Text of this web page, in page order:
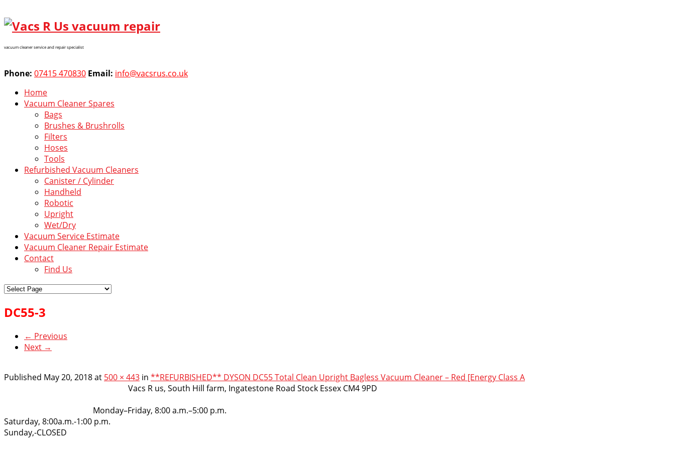
vacuum cleaner service and repair specialist
Phone: 07415 470830 Email: info@vacsrus.co.uk
Home
Vacuum Cleaner Spares
Bags
Brushes & Brushrolls
Filters
Hoses
Tools
Refurbished Vacuum Cleaners
Canister / Cylinder
Handheld
Robotic
Upright
Wet/Dry
Vacuum Service Estimate
Vacuum Cleaner Repair Estimate
Contact
Find Us
DC55-3
← Previous
Next →
Published May 20, 2018at 500 × 443 in **REFURBISHED** DYSON DC55 Total Clean Upright Bagless Vacuum Cleaner – Red [Energy Class A
Vacs R us, South Hill farm, Ingatestone Road Stock Essex CM4 9PD
Monday–Friday, 8:00 a.m.–5:00 p.m.
Saturday, 8:00a.m.-1:00 p.m.
Sunday,-CLOSED